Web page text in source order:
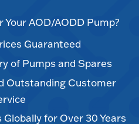
AOD/AODD Pump?
Guaranteed
of Pumps and Spares
Outstanding Customer
for Over 30 Years